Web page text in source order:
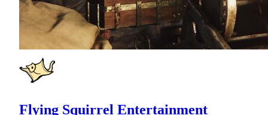
Flying Squirrel Entertainment